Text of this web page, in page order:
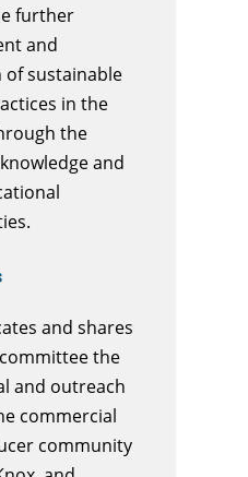
further
and
sustainable
in the
the
and
and shares
the
and outreach
commercial
community